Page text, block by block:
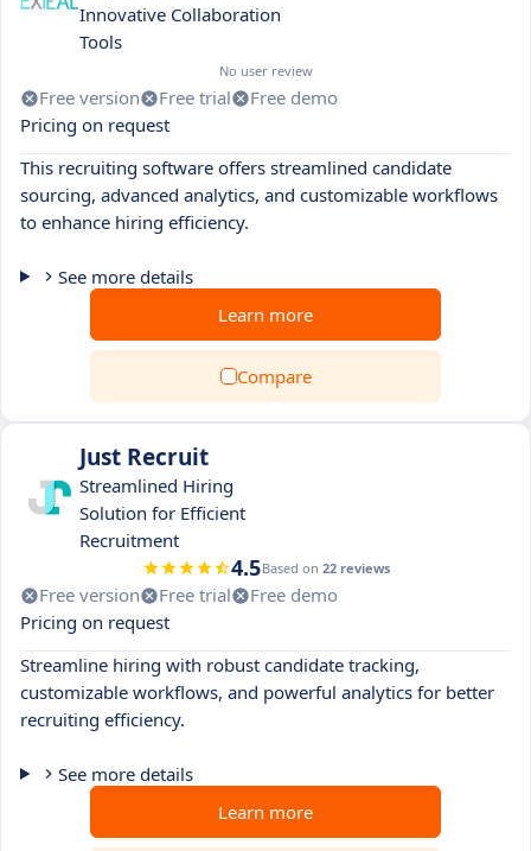
Innovative Collaboration
Tools
No user review
Free version Free trial
Free demo
Pricing on request
This recruiting software offers streamlined candidate
sourcing, advanced analytics, and customizable workflows
to enhance hiring efficiency.
See more details
Learn more
Compare
Just Recruit
Streamlined Hiring
Solution for Efficient
Recruitment
4.5Based on 22 reviews
Free version Free trial
Free demo
Pricing on request
Streamline hiring with robust candidate tracking,
customizable workflows, and powerful analytics for better
recruiting efficiency.
See more details
Learn more